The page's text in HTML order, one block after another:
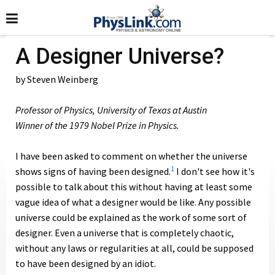
A Designer Universe?
by Steven Weinberg
Professor of Physics, University of Texas at Austin
Winner of the 1979 Nobel Prize in Physics.
I have been asked to comment on whether the universe
shows signs of having been designed.1 I don't see how it's
possible to talk about this without having at least some
vague idea of what a designer would be like. Any possible
universe could be explained as the work of some sort of
designer. Even a universe that is completely chaotic,
without any laws or regularities at all, could be supposed
to have been designed by an idiot.